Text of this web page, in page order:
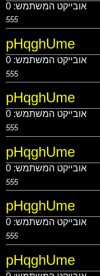
אובייקט המשתמש: 0
555
pHqghUme
אובייקט המשתמש: 0
555
pHqghUme
אובייקט המשתמש: 0
555
pHqghUme
אובייקט המשתמש: 0
555
pHqghUme
אובייקט המשתמש: 0
555
pHqghUme